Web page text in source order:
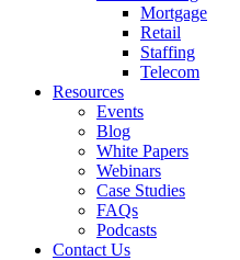
Mortgage
Retail
Staffing
Telecom
Resources
Events
Blog
White Papers
Webinars
Case Studies
FAQs
Podcasts
Contact Us